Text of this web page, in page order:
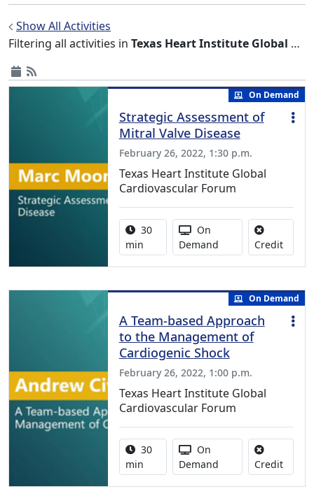
Show All Activities
Filtering all activities in Texas Heart Institute Global Cardiovascular Forum
On Demand
Strategic Assessment of
Mitral Valve Disease
February 26, 2022, 1:30 p.m.
Texas Heart Institute Global
Cardiovascular Forum
Activity duration:
30
min
Activity Available
On
Demand
CreditNo
On Demand
A Team-based Approach
to the Management of
Cardiogenic Shock
February 26, 2022, 1:00 p.m.
Texas Heart Institute Global
Cardiovascular Forum
Activity duration:
30
min
Activity Available
On
Demand
CreditNo